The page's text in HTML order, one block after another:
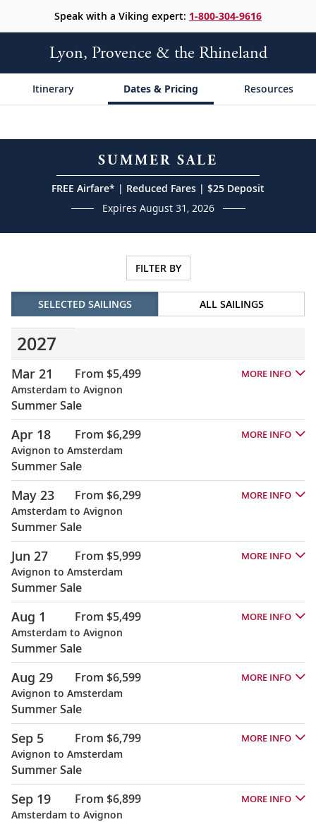
Speak with a Viking expert: 1-800-304-9616
Lyon, Provence & the Rhineland
Itinerary Dates & Pricing Resources
SUMMER SALE
FREE Airfare* | Reduced Fares | $25 Deposit
Expires August 31, 2026
FILTER BY
SELECTED SAILINGS ALL SAILINGS
2027
Mar 21 From $5,499 MORE INFO
Amsterdam to Avignon
Summer Sale
Apr 18 From $6,299 MORE INFO
Avignon to Amsterdam
Summer Sale
May 23 From $6,299 MORE INFO
Amsterdam to Avignon
Summer Sale
Jun 27 From $5,999 MORE INFO
Avignon to Amsterdam
Summer Sale
Aug 1 From $5,499 MORE INFO
Amsterdam to Avignon
Summer Sale
Aug 29 From $6,599 MORE INFO
Avignon to Amsterdam
Summer Sale
Sep 5 From $6,799 MORE INFO
Avignon to Amsterdam
Summer Sale
Sep 19 From $6,899 MORE INFO
Amsterdam to Avignon